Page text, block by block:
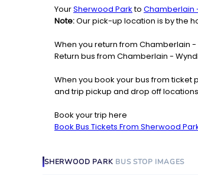
YourSherwood Parkto Chamberlain
Note:Our pick-up location is by the
When you return from Chamberlain
Return bus from Chamberlain -
When you book your bus from ticket
and trip pickup and drop off
Book your trip here
Book Bus Tickets From Sherwood
SHERWOOD PARK BUS STOP IMAGES